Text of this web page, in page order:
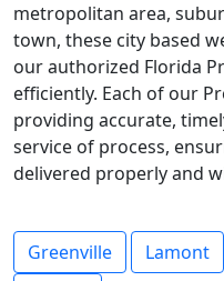
metropolitan area,
town, these city based
our authorized Florida
efficiently. Each of our
providing accurate,
service of process,
delivered properly and
Greenville Lamont